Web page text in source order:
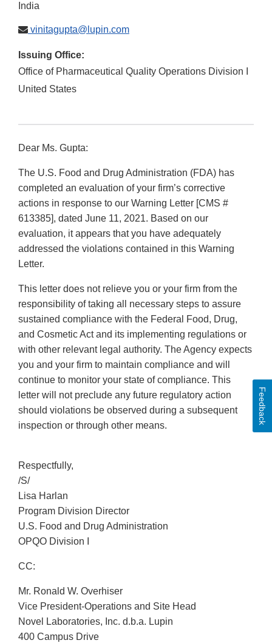
India
vinitagupta@lupin.com
Issuing Office:
Office of Pharmaceutical Quality Operations Division I
United States
Dear Ms. Gupta:
The U.S. Food and Drug Administration (FDA) has
completed an evaluation of your firm’s corrective
actions in response to our Warning Letter [CMS #
613385], dated June 11, 2021. Based on our
evaluation, it appears that you have adequately
addressed the violations contained in this Warning
Letter.
This letter does not relieve you or your firm from the
responsibility of taking all necessary steps to assure
sustained compliance with the Federal Food, Drug,
and Cosmetic Act and its implementing regulations or
with other relevant legal authority. The Agency expects
you and your firm to maintain compliance and will
continue to monitor your state of compliance. This
letter will not preclude any future regulatory action
should violations be observed during a subsequent
inspection or through other means.
Respectfully,
/S/
Lisa Harlan
Program Division Director
U.S. Food and Drug Administration
OPQO Division I
CC:
Mr. Ronald W. Overhiser
Vice President-Operations and Site Head
Novel Laboratories, Inc. d.b.a. Lupin
400 Campus Drive
Feedback